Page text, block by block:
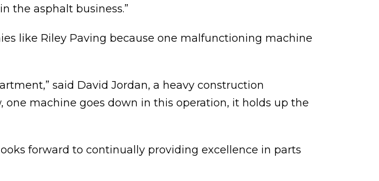
the asphalt business.”
like Riley Paving because one malfunctioning machine
said David Jordan, a heavy construction
one machine goes down in this operation, it holds up the
forward to continually providing excellence in parts